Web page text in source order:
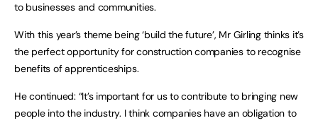
to businesses and communities.
With this year’s theme being ‘build the future’, Mr Girling thinks it’s
the perfect opportunity for construction companies to recognise
benefits of apprenticeships.
He continued: “It’s important for us to contribute to bringing new
people into the industry. I think companies have an obligation to